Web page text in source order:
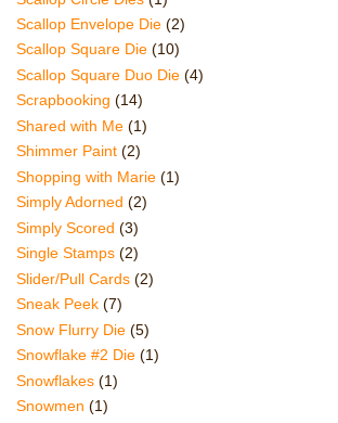
Scallop Envelope Die (2)
Scallop Square Die (10)
Scallop Square Duo Die (4)
Scrapbooking (14)
Shared with Me (1)
Shimmer Paint (2)
Shopping with Marie (1)
Simply Adorned (2)
Simply Scored (3)
Single Stamps (2)
Slider/Pull Cards (2)
Sneak Peek (7)
Snow Flurry Die (5)
Snowflake #2 Die (1)
Snowflakes (1)
Snowmen (1)